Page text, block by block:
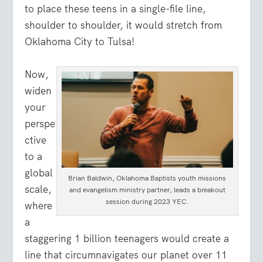
to place these teens in a single-file line,
shoulder to shoulder, it would stretch from
Oklahoma City to Tulsa!
Brian Baldwin, Oklahoma Baptists youth missions
and evangelism ministry partner, leads a breakout
session during 2023 YEC.
Now,
widen
your
perspe
ctive
to a
global
scale,
where
a
staggering 1 billion teenagers would create a
line that circumnavigates our planet over 11